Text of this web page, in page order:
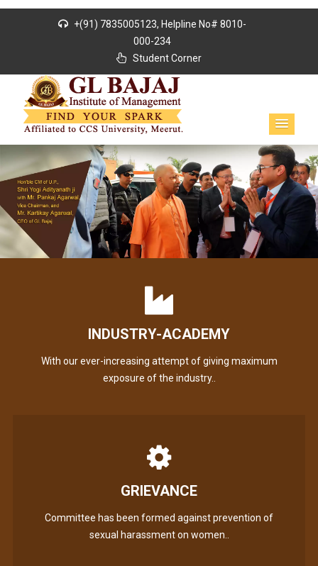
+(91) 7835005123, Helpline No# 8010-
000-234
Student Corner
INDUSTRY-ACADEMY
With our ever-increasing attempt of giving maximum
exposure of the industry..
GRIEVANCE
Committee has been formed against prevention of
sexual harassment on women..